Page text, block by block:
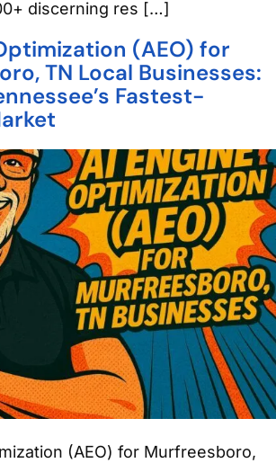
discerning res […]
(AEO) for
TN Local Businesses:
Fastest-
(AEO) for Murfreesboro,